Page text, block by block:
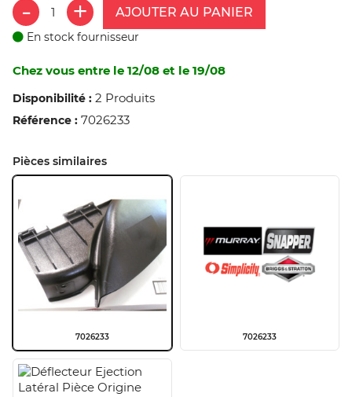
AJOUTER AU PANIER
En stock fournisseur
Chez vous entre le 12/08 et le 19/08
Disponibilité : 2 Produits
Référence : 7026233
Pièces similaires
7026233 7026233